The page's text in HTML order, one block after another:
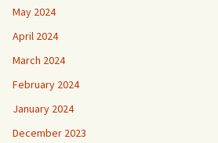
May 2024
April 2024
March 2024
February 2024
January 2024
December 2023